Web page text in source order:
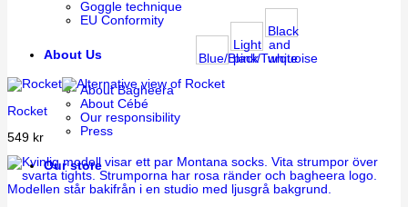
Goggle technique
EU Conformity
About Us
About Bagheera
About Cébé
Our responsibility
Press
Our store
Blue/Black
Light
pink/Turquoise
Black
and
white
Rocket
549 kr